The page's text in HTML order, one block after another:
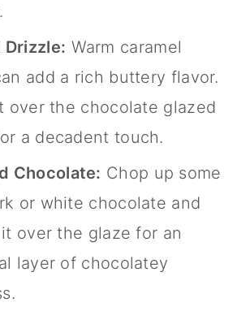
Drizzle: Warm caramel
add a rich buttery flavor.
over the chocolate glazed
a decadent touch.
Chocolate: Chop up some
or white chocolate and
over the glaze for an
layer of chocolatey